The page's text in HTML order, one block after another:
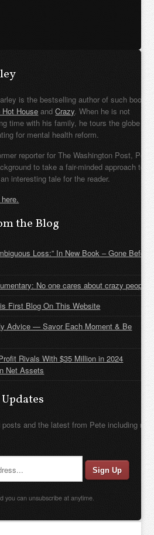
is the bestselling author of such books
Hot House andCrazy. When he is not
time with his family, he tours the globe
for mental health reform.
reporter for The Washington Post, Pete
to take a fair-minded approach to
interesting tale for the reader.
the Blog
Loss:” In New Book – Gone Before
No one cares about crazy people
First Blog On This Website
Advice — Savor Each Moment & Be
Rivals With $35 Million in 2024
Net Assets
and the latest from Pete including new
you can unsubscribe at anytime.